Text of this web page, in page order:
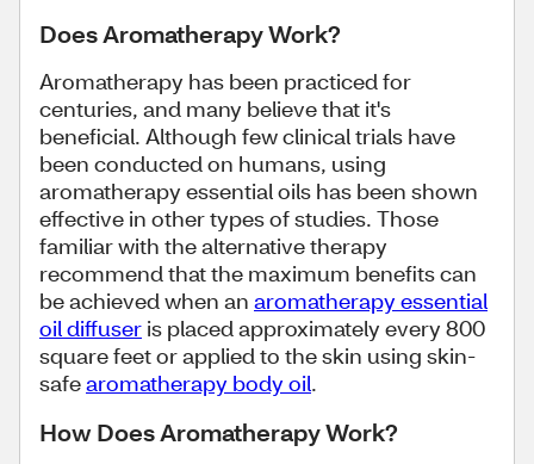
Does Aromatherapy Work?
Aromatherapy has been practiced for
centuries, and many believe that it's
beneficial. Although few clinical trials have
been conducted on humans, using
aromatherapy essential oils has been shown
effective in other types of studies. Those
familiar with the alternative therapy
recommend that the maximum benefits can
be achieved when an aromatherapy essential
oil diffuser is placed approximately every 800
square feet or applied to the skin using skin-
safearomatherapy body oil.
How Does Aromatherapy Work?